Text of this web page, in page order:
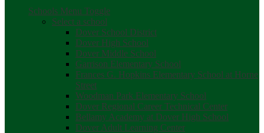
Schools Menu Toggle
Select a school
Dover School District
Dover High School
Dover Middle School
Garrison Elementary School
Frances G. Hopkins Elementary School at Horne
Street
Woodman Park Elementary School
Dover Regional Career Technical Center
Bellamy Academy at Dover High School
Dover Adult Learning Center